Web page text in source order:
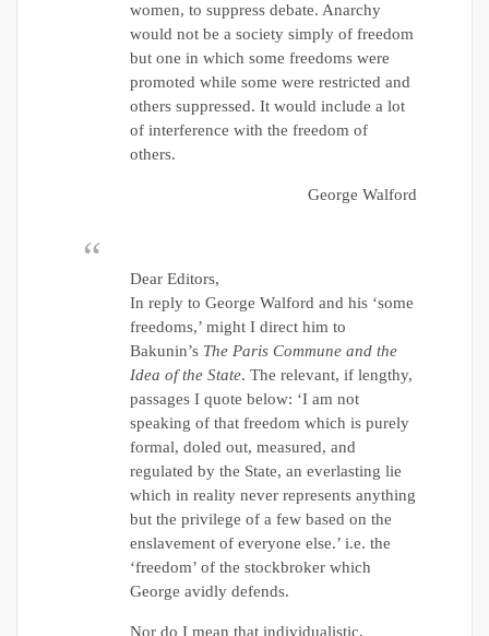
women, to suppress debate. Anarchy
would not be a society simply of freedom
but one in which some freedoms were
promoted while some were restricted and
others suppressed. It would include a lot
of interference with the freedom of
others.
George Walford
Dear Editors,
In reply to George Walford and his ‘some
freedoms,’ might I direct him to
Bakunin’s The Paris Commune and the
Idea of the State. The relevant, if lengthy,
passages I quote below: ‘I am not
speaking of that freedom which is purely
formal, doled out, measured, and
regulated by the State, an everlasting lie
which in reality never represents anything
but the privilege of a few based on the
enslavement of everyone else.’ i.e. the
‘freedom’ of the stockbroker which
George avidly defends.
Nor do I mean that individualistic,